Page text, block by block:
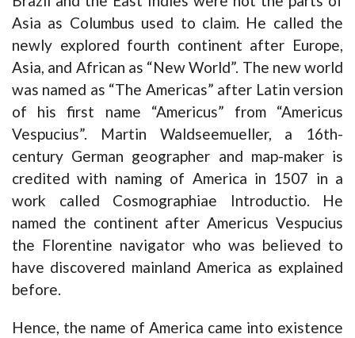
Asia as Columbus used to claim. He called the
newly explored fourth continent after Europe,
Asia, and African as “New World”. The new world
was named as “The Americas” after Latin version
of his first name “Americus” from “Americus
Vespucius”. Martin Waldseemueller, a 16th-
century German geographer and map-maker is
credited with naming of America in 1507 in a
work called Cosmographiae Introductio. He
named the continent after Americus Vespucius
the Florentine navigator who was believed to
have discovered mainland America as explained
before.
Hence, the name of America came into existence